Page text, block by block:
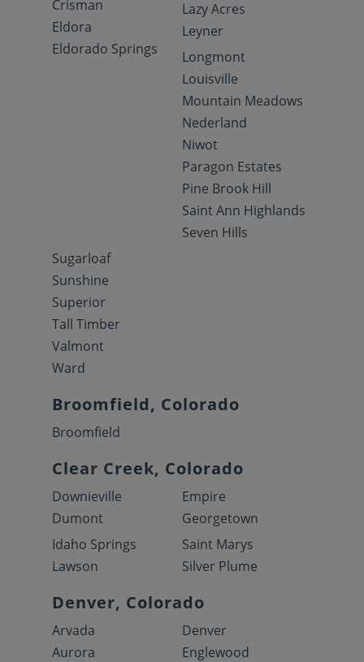
Crisman
Eldora
Eldorado Springs
Lazy Acres
Leyner
Longmont
Louisville
Mountain Meadows
Nederland
Niwot
Paragon Estates
Pine Brook Hill
Saint Ann Highlands
Seven Hills
Sugarloaf
Sunshine
Superior
Tall Timber
Valmont
Ward
Broomfield, Colorado
Broomfield
Clear Creek, Colorado
Downieville
Dumont
Empire
Georgetown
Idaho Springs
Lawson
Saint Marys
Silver Plume
Denver, Colorado
Arvada
Aurora
Denver
Englewood